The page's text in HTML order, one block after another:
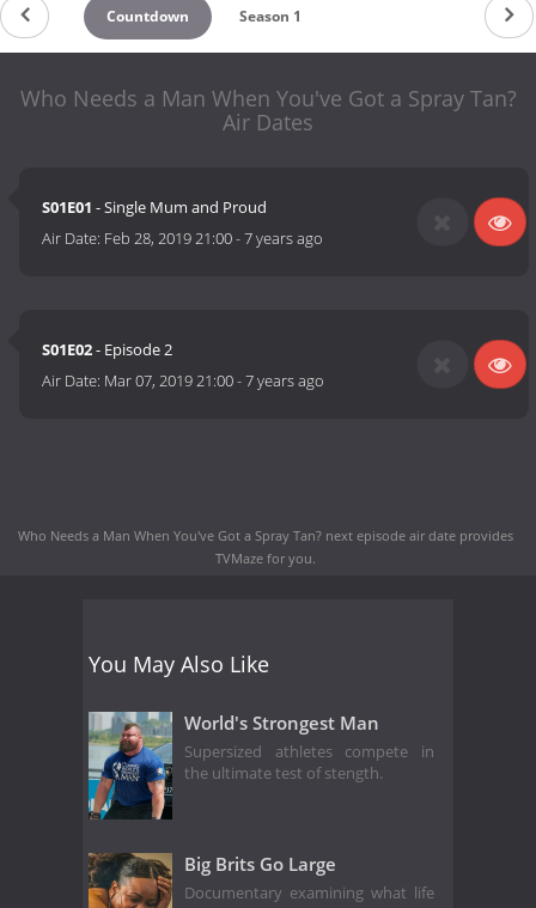
Countdown Season 1
Who Needs a Man When You've Got a Spray Tan?
Air Dates
S01E01 - Single Mum and Proud
Air Date: Feb 28, 2019 21:00-7 years ago
S01E02- Episode 2
Air Date: Mar 07, 2019 21:00-7 years ago
Who Needs a Man When You've Got a Spray Tan? next episode air dateprovides
TVMaze for you.
You May Also Like
World's Strongest Man
Supersized athletes compete in
the ultimate test of stength.
Big Brits Go Large
Documentary examining what life